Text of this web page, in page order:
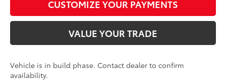
CUSTOMIZE YOUR PAYMENTS
VALUE YOUR TRADE
Vehicle is in build phase. Contact dealer to confirm
availability.